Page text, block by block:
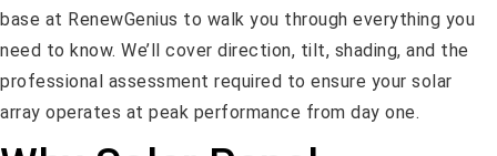
base at RenewGenius to walk you through everything you
need to know. We’ll cover direction, tilt, shading, and the
professional assessment required to ensure your solar
array operates at peak performance from day one.